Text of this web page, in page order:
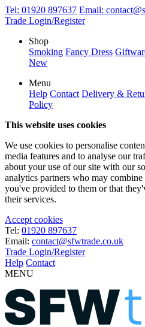
Tel: 01920 897637 Email:
Trade Login/Register
Shop
Smoking Fancy Dress
New
Menu
Help Contact Delivery &
Policy
This website uses cookies
We use cookies to personalise
media features and to analyse our
about your use of our site with our
analytics partners who may
you've provided to them or that
their services.
Accept cookies
Tel: 01920 897637
Email: contact@sfwtrade.co.uk
Trade Login/Register
Help Contact
MENU